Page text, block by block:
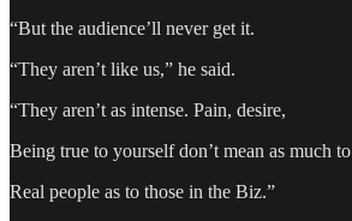
“But the audience’ll never get it.
“They aren’t like us,” he said.
“They aren’t as intense. Pain, desire,
Being true to yourself don’t mean as much to
Real people as to those in the Biz.”